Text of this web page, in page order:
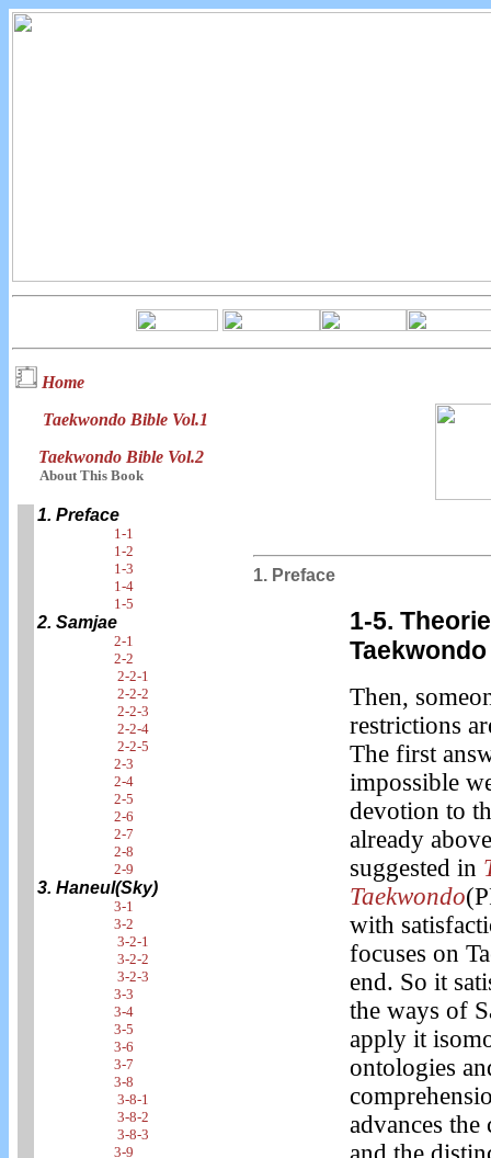
Home
Taekwondo Bible Vol.1
Taekwondo Bible Vol.2
About This Book
1. Preface
1-1
1-2
1-3
1-4
1-5
2. Samjae
2-1
2-2
2-2-1
2-2-2
2-2-3
2-2-4
2-2-5
2-3
2-4
2-5
2-6
2-7
2-8
2-9
3. Haneul(Sky)
3-1
3-2
3-2-1
3-2-2
3-2-3
3-3
3-4
3-5
3-6
3-7
3-8
3-8-1
3-8-2
3-8-3
3-9
1. Preface
1-5.
Then,
restrictions
The first
impossible
devotion to
already
suggested in
Taekwondo
with
focuses on
end. So it
the ways of
apply it
ontologies
advances